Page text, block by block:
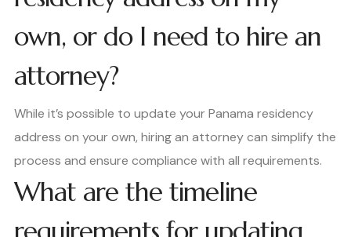
own, or do I need to hire an
attorney?
While it’s possible to update your Panama residency
address on your own, hiring an attorney can simplify the
process and ensure compliance with all requirements.
What are the timeline